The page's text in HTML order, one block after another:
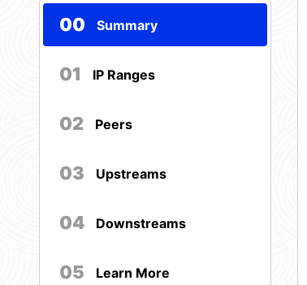
00 Summary
01 IP Ranges
02 Peers
03 Upstreams
04 Downstreams
05 Learn More